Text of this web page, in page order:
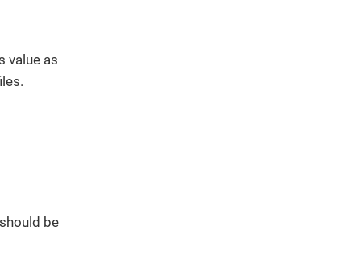
value as
be